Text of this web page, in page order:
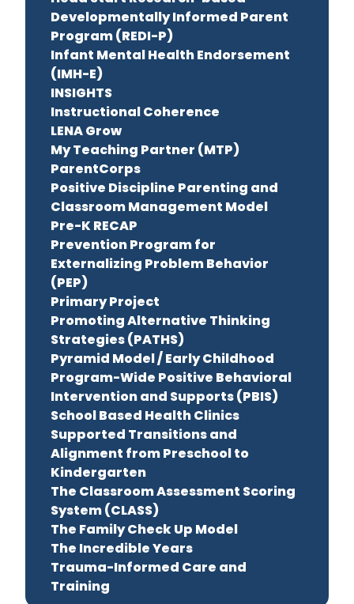
Developmentally Informed Parent
Program (REDI-P)
Infant Mental Health Endorsement
(IMH-E)
INSIGHTS
Instructional Coherence
LENA Grow
My Teaching Partner (MTP)
ParentCorps
Positive Discipline Parenting and
Classroom Management Model
Pre-K RECAP
Prevention Program for
Externalizing Problem Behavior
(PEP)
Primary Project
Promoting Alternative Thinking
Strategies (PATHS)
Pyramid Model / Early Childhood
Program-Wide Positive Behavioral
Intervention and Supports (PBIS)
School Based Health Clinics
Supported Transitions and
Alignment from Preschool to
Kindergarten
The Classroom Assessment Scoring
System (CLASS)
The Family Check Up Model
The Incredible Years
Trauma-Informed Care and
Training